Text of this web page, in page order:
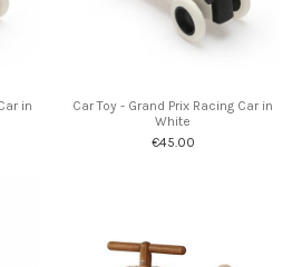
in
Car Toy - Grand Prix Racing Car in
White
€45.00